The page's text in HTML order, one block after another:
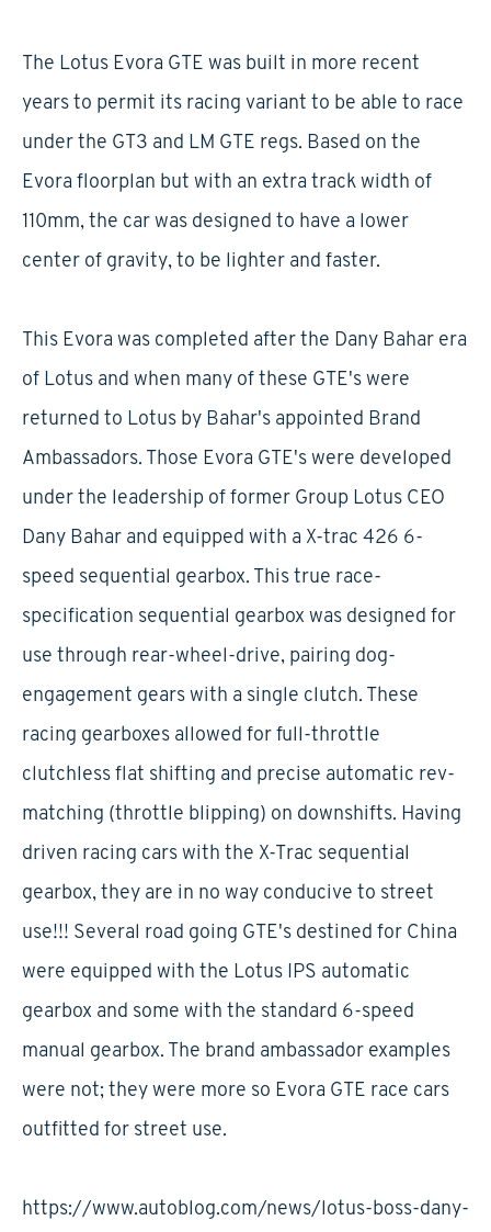
The Lotus Evora GTE was built in more recent
years to permit its racing variant to be able to race
under the GT3 and LM GTE regs. Based on the
Evora floorplan but with an extra track width of
110mm, the car was designed to have a lower
center of gravity, to be lighter and faster.
This Evora was completed after the Dany Bahar era
of Lotus and when many of these GTE's were
returned to Lotus by Bahar's appointed Brand
Ambassadors. Those Evora GTE's were developed
under the leadership of former Group Lotus CEO
Dany Bahar and equipped with a X-trac 426 6-
speed sequential gearbox. This true race-
specification sequential gearbox was designed for
use through rear-wheel-drive, pairing dog-
engagement gears with a single clutch. These
racing gearboxes allowed for full-throttle
clutchless flat shifting and precise automatic rev-
matching (throttle blipping) on downshifts. Having
driven racing cars with the X-Trac sequential
gearbox, they are in no way conducive to street
use!!! Several road going GTE's destined for China
were equipped with the Lotus IPS automatic
gearbox and some with the standard 6-speed
manual gearbox. The brand ambassador examples
were not; they were more so Evora GTE race cars
outfitted for street use.
https://www.autoblog.com/news/lotus-boss-dany-